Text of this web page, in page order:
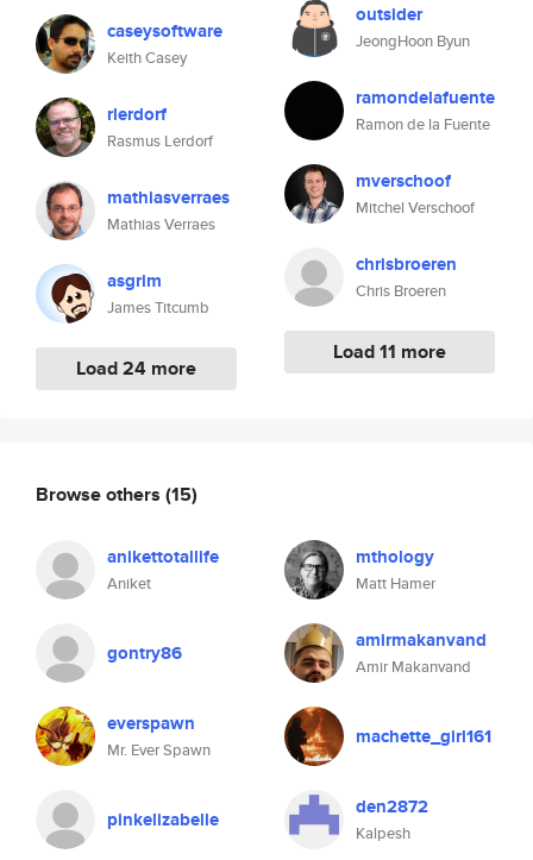
caseysoftware
Keith Casey
rlerdorf
Rasmus Lerdorf
mathiasverraes
Mathias Verraes
asgrim
James Titcumb
Load 24 more
outsider
JeongHoon Byun
ramondelafuente
Ramon de la Fuente
mverschoof
Mitchel Verschoof
chrisbroeren
Chris Broeren
Load 11 more
Browse others (15)
anikettotallife
Aniket
mthology
Matt Hamer
gontry86 amirmakanvand
Amir Makanvand
everspawn
Mr. Ever Spawn
machette_girl161
pinkelizabelle den2872
Kalpesh